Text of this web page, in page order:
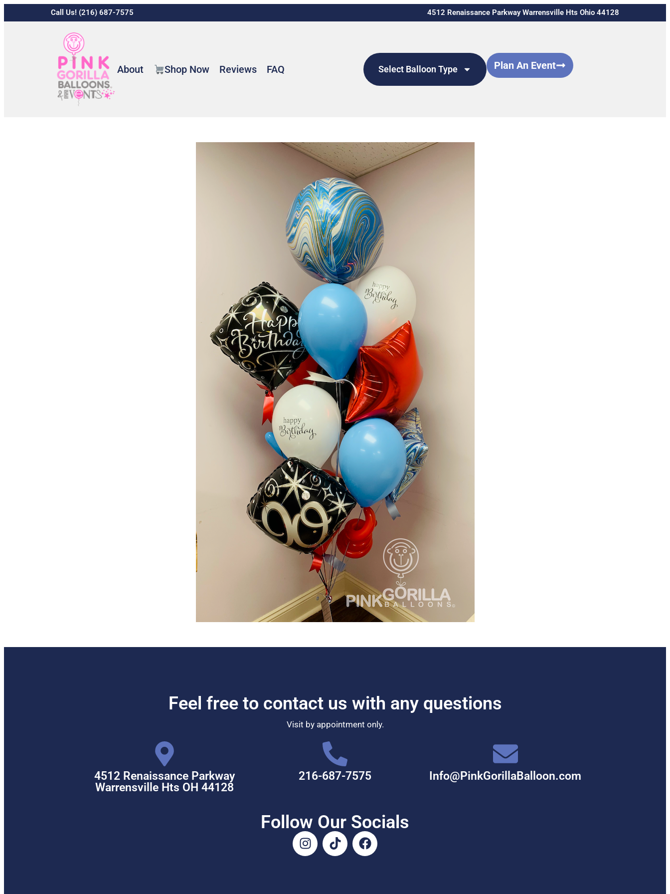
Call Us! (216) 687-7575 4512 Renaissance Parkway Warrensville Hts Ohio 44128
About Shop Now Reviews FAQ Select Balloon Type Plan An Event
Feel free to contact us with any questions
Visit by appointment only.
4512 Renaissance Parkway
Warrensville Hts OH 44128
216-687-7575 Info@PinkGorillaBalloon.com
Follow Our Socials